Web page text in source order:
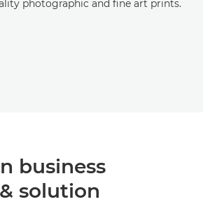
photographic and fine art prints.
business
solution